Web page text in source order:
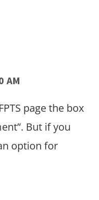
AM
page the box
But if you
option for